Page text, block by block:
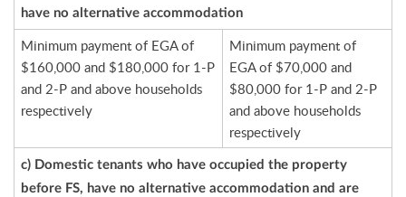
have no alternative accommodation
Minimum payment of EGA of
$160,000 and $180,000 for 1-P
and 2-P and above households
respectively
Minimum payment of
EGA of $70,000 and
$80,000 for 1-P and 2-P
and above households
respectively
c) Domestic tenants who have occupied the property
before FS, have no alternative accommodation and are